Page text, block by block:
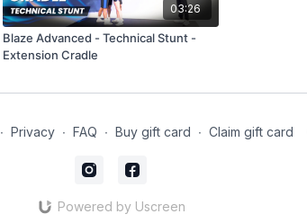
03:26
Blaze Advanced - Technical Stunt -
Extension Cradle
∙ Privacy ∙ FAQ ∙ Buy gift card ∙ Claim gift card
Powered by Uscreen